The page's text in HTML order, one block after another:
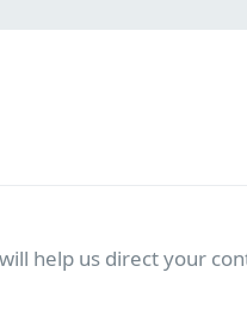
help us direct your